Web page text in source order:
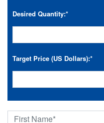
Desired Quantity:*
Target Price (US Dollars):*